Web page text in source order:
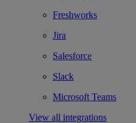
Freshworks
Jira
Salesforce
Slack
Microsoft Teams
View all integrations